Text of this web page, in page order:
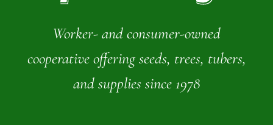
Worker- and consumer-owned
cooperative offering seeds, trees, tubers,
and supplies since 1978